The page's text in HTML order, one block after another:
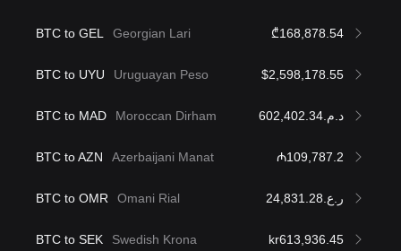
BTC to GEL Georgian Lari ₾168,878.54
BTC to UYU Uruguayan Peso $2,598,178.55
BTC to MAD Moroccan Dirham د.م.602,402.34
BTC to AZN Azerbaijani Manat ₼109,787.2
BTC to OMR Omani Rial ر.ع.24,831.28
BTC to SEK Swedish Krona kr613,936.45